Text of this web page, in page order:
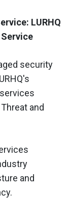
LURHQ
security
and
and